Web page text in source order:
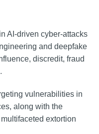
AI-driven cyber-attacks
and deepfake
discredit, fraud
vulnerabilities in
along with the
extortion